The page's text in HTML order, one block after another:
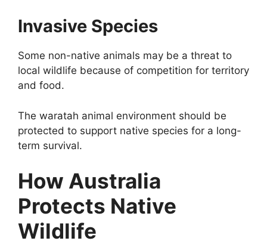
Invasive Species
Some non-native animals may be a threat to
local wildlife because of competition for territory
and food.
The waratah animal environment should be
protected to support native species for a long-
term survival.
How Australia
Protects Native
Wildlife